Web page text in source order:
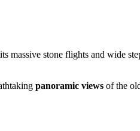
massive stone flights and wide
panoramic views of the